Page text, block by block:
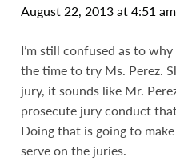
August 22, 2013 at 4:51 am
I’m still confused as to
the time to try Ms. Perez.
jury, it sounds like Mr.
prosecute jury conduct
Doing that is going to
serve on the juries.